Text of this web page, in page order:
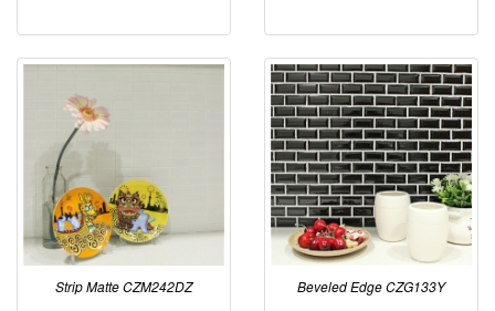
Strip Matte CZM242DZ Beveled Edge CZG133Y